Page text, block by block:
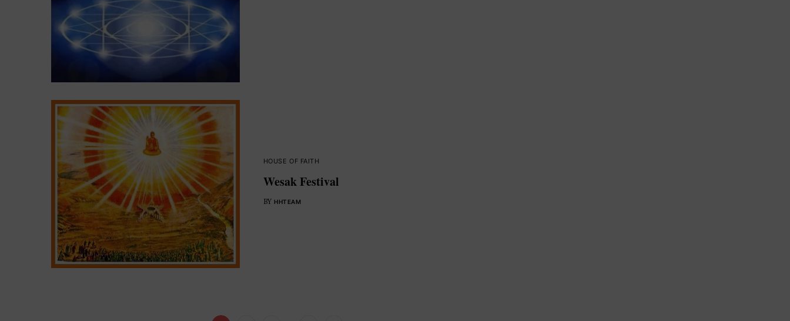
HOUSE OF FAITH
Wesak Festival
BY HHTEAM